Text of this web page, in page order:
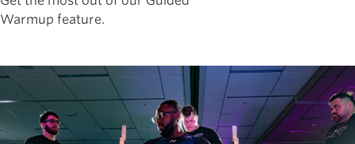
Warmup feature.